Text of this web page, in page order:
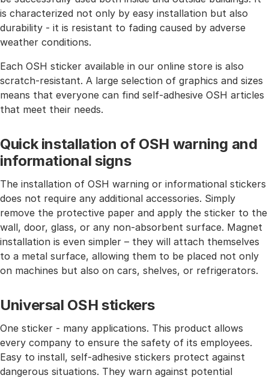
is characterized not only by easy installation but also
durability - it is resistant to fading caused by adverse
weather conditions.
Each OSH sticker available in our online store is also
scratch-resistant. A large selection of graphics and sizes
means that everyone can find self-adhesive OSH articles
that meet their needs.
Quick installation of OSH warning and
informational signs
The installation of OSH warning or informational stickers
does not require any additional accessories. Simply
remove the protective paper and apply the sticker to the
wall, door, glass, or any non-absorbent surface. Magnet
installation is even simpler – they will attach themselves
to a metal surface, allowing them to be placed not only
on machines but also on cars, shelves, or refrigerators.
Universal OSH stickers
One sticker - many applications. This product allows
every company to ensure the safety of its employees.
Easy to install, self-adhesive stickers protect against
dangerous situations. They warn against potential